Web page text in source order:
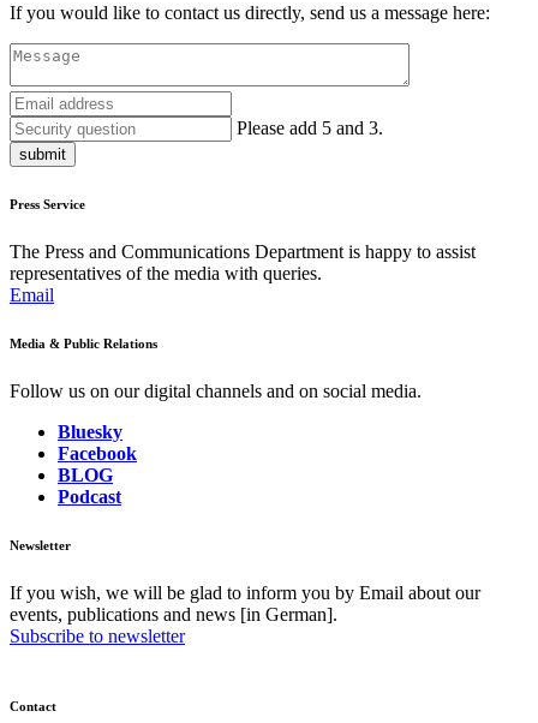
If you would like to contact us directly, send us a message here:
Please add 5 and 3.
submit
Press Service
The Press and Communications Department is happy to assist
representatives of the media with queries.
Email
Media & Public Relations
Follow us on our digital channels and on social media.
Bluesky
Facebook
BLOG
Podcast
Newsletter
If you wish, we will be glad to inform you by Email about our
events, publications and news [in German].
Subscribe to newsletter
Contact